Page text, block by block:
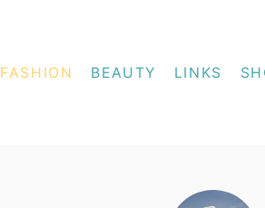
FASHION BEAUTY LINKS